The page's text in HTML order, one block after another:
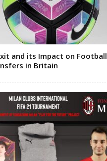
and its Impact on Football
in Britain